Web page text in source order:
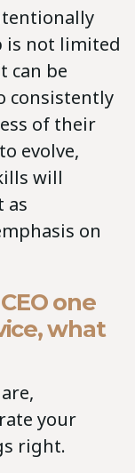
is not limited
can be
consistently
of their
evolve,
will
as
on
one
what
your
right.